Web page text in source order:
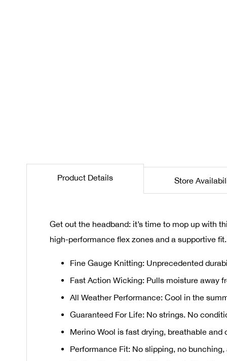
Product Details
Get out the headband: it’s time to mop up with
high-performance flex zones and a supportive
Fine Gauge Knitting: Unprecedented
Fast Action Wicking: Pulls moisture away
All Weather Performance: Cool in the
Guaranteed For Life: No strings. No
Merino Wool is fast drying, breathable
Performance Fit: No slipping, no
Store